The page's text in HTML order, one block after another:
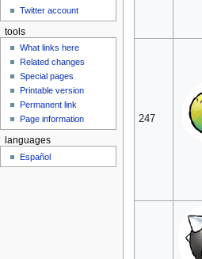
247
Twitter account
tools
What links here
Related changes
Special pages
Printable version
Permanent link
Page information
languages
Español